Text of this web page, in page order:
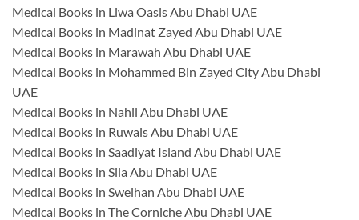
Medical Books in Liwa Oasis Abu Dhabi UAE
Medical Books in Madinat Zayed Abu Dhabi UAE
Medical Books in Marawah Abu Dhabi UAE
Medical Books in Mohammed Bin Zayed City Abu Dhabi
UAE
Medical Books in Nahil Abu Dhabi UAE
Medical Books in Ruwais Abu Dhabi UAE
Medical Books in Saadiyat Island Abu Dhabi UAE
Medical Books in Sila Abu Dhabi UAE
Medical Books in Sweihan Abu Dhabi UAE
Medical Books in The Corniche Abu Dhabi UAE